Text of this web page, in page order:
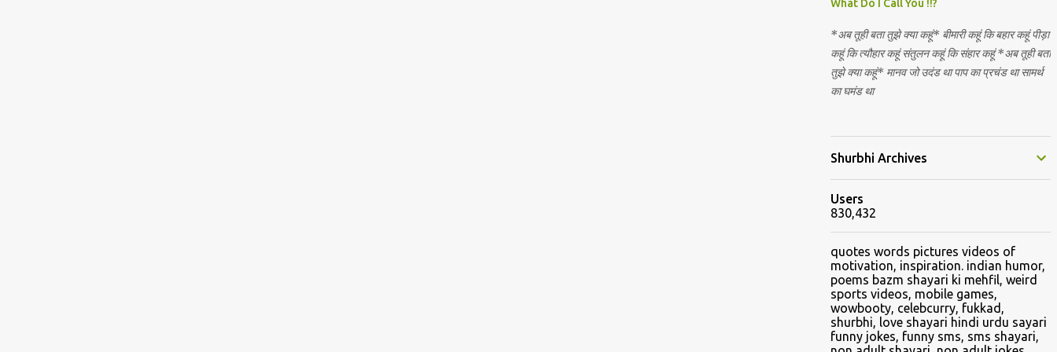
We are logical. Nyaya, Tarka etc are core
Hindu schools
What Do I Call You !!?
*अब तूही बता तुझे क्या कहूं* बीमारी कहूं कि बहार कहूं पीड़ा
कहूं कि त्यौहार कहूं संतुलन कहूं कि संहार कहूं *अब तूही बता
तुझे क्या कहूं* मानव जो उदंड था पाप का प्रचंड था सामर्थ
का घमंड था
Shurbhi Archives
Users
830,432
quotes words pictures videos of
motivation, inspiration. indian humor,
poems bazm shayari ki mehfil, weird
sports videos, mobile games,
wowbooty, celebcurry, fukkad,
shurbhi, love shayari hindi urdu sayari
funny jokes, funny sms, sms shayari,